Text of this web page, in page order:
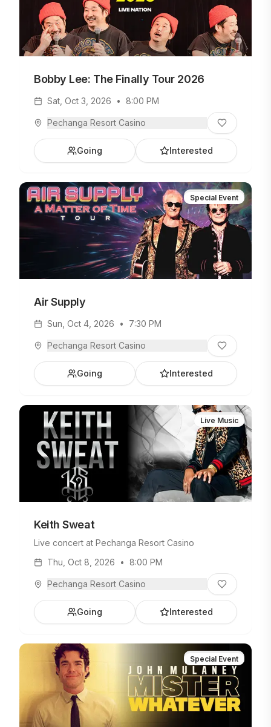
Bobby Lee: The Finally Tour 2026
Sat, Oct 3, 2026 • 8:00 PM
Pechanga Resort Casino
Going Interested
Special Event
Air Supply
Sun, Oct 4, 2026 • 7:30 PM
Pechanga Resort Casino
Going Interested
Live Music
Keith Sweat
Live concert at Pechanga Resort Casino
Thu, Oct 8, 2026
• 8:00 PM
Pechanga Resort Casino
Going Interested
Special Event